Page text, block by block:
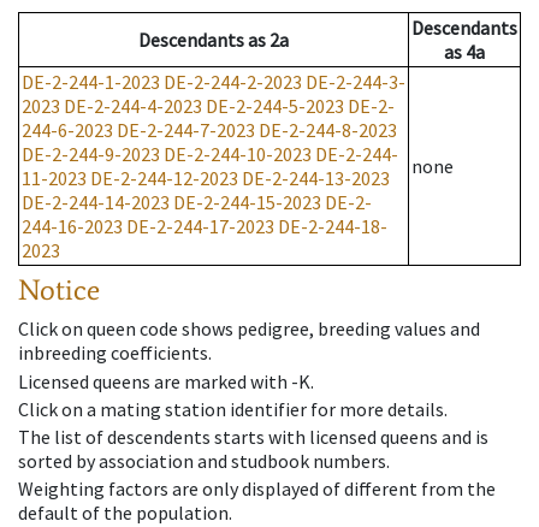
Descendantsas 2a
Descendants
as 4a
DE-2-244-1-2023 DE-2-244-2-2023 DE-2-244-3-
2023 DE-2-244-4-2023 DE-2-244-5-2023 DE-2-
244-6-2023 DE-2-244-7-2023 DE-2-244-8-2023
DE-2-244-9-2023 DE-2-244-10-2023 DE-2-244-
11-2023 DE-2-244-12-2023 DE-2-244-13-2023
DE-2-244-14-2023 DE-2-244-15-2023 DE-2-
244-16-2023 DE-2-244-17-2023 DE-2-244-18-
2023
none
Notice
Click on queen code shows pedigree, breeding values and
inbreeding coefficients.
Licensed queens are marked with -K.
Click on a mating station identifier for more details.
The list of descendents starts with licensed queens and is
sorted by association and studbook numbers.
Weighting factors are only displayed of different from the
default of the population.